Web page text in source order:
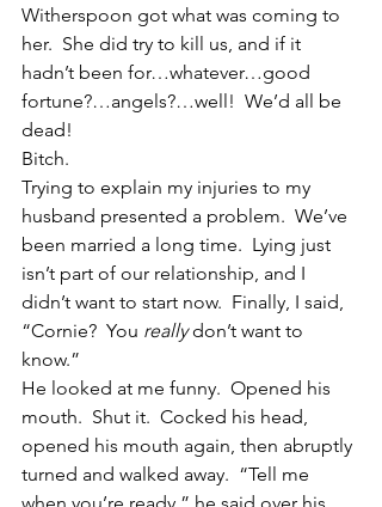
Witherspoon got what was coming to
her.  She did try to kill us, and if it
hadn’t been for…whatever…good
fortune?…angels?…well!  We’d all be
dead!
Bitch.
Trying to explain my injuries to my
husband presented a problem.  We’ve
been married a long time.  Lying just
isn’t part of our relationship, and I
didn’t want to start now.  Finally, I said,
“Cornie?  You really don’t want to
know.”
He looked at me funny.  Opened his
mouth.  Shut it.  Cocked his head,
opened his mouth again, then abruptly
turned and walked away.  “Tell me